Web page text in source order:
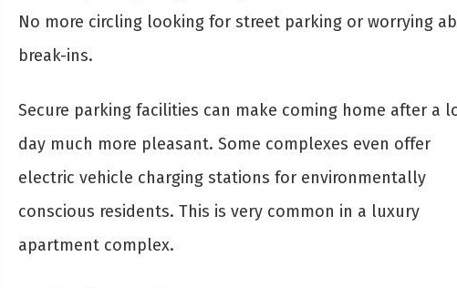
No more circling looking for street parking or worrying
break-ins.
Secure parking facilities can make coming home after a
day much more pleasant. Some complexes even offer
electric vehicle charging stations for environmentally
conscious residents. This is very common in a luxury
apartment complex.